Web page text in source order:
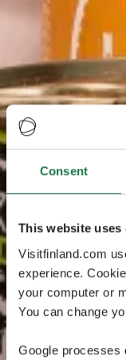
Consent
This website uses
Visitfinland.com
experience.
your computer or
You can change
Google processes